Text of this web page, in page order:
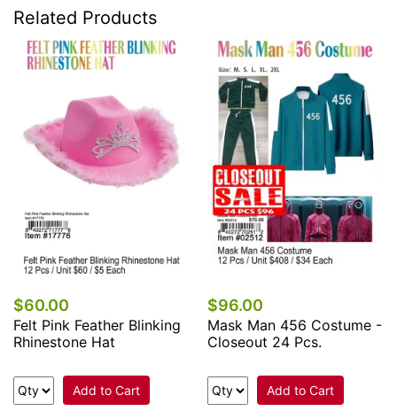
Related Products
$60.00
Felt Pink Feather Blinking
Rhinestone Hat
Add to Cart
$96.00
Mask Man 456 Costume -
Closeout 24 Pcs.
Add to Cart